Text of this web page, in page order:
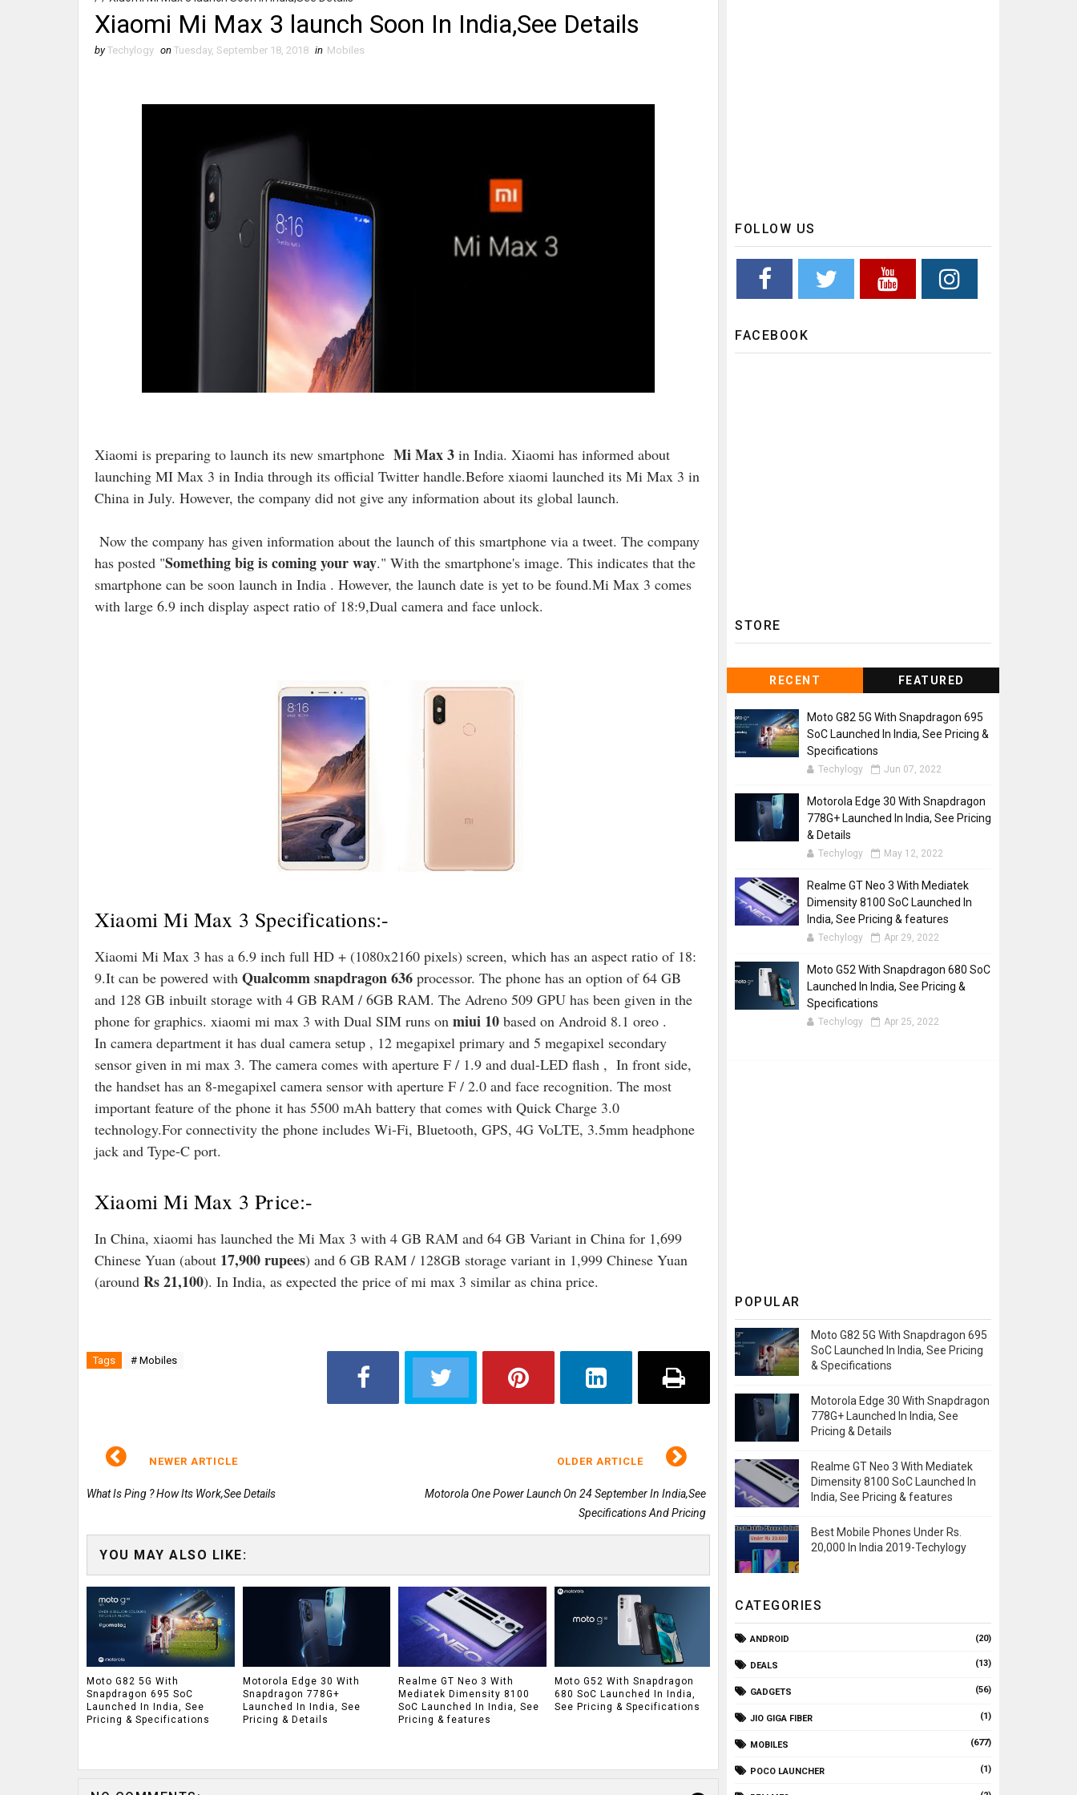
Xiaomi Mi Max 3 launch Soon In India,See Details
by Techylogy on Tuesday, September 18, 2018 in Mobiles
Xiaomi is preparing to launch its new smartphone Mi Max 3 in India. Xiaomi has informed about
launching MI Max 3 in India through its official Twitter handle.Before xiaomi launched its Mi Max 3 in
China in July. However, the company did not give any information about its global launch.
Now the company has given information about the launch of this smartphone via a tweet. The company
has posted "Something big is coming your way." With the smartphone's image. This indicates that the
smartphone can be soon launch in India . However, the launch date is yet to be found.Mi Max 3 comes
with large 6.9 inch display aspect ratio of 18:9,Dual camera and face unlock.
Xiaomi Mi Max 3 Specifications:-
Xiaomi Mi Max 3 has a 6.9 inch full HD + (1080x2160 pixels) screen, which has an aspect ratio of 18:
9.It can be powered with Qualcomm snapdragon 636 processor. The phone has an option of 64 GB
and 128 GB inbuilt storage with 4 GB RAM / 6GB RAM. The Adreno 509 GPU has been given in the
phone for graphics. xiaomi mi max 3 with Dual SIM runs on miui 10 based on Android 8.1 oreo .
In camera department it has dual camera setup , 12 megapixel primary and 5 megapixel secondary
sensor given in mi max 3. The camera comes with aperture F / 1.9 and dual-LED flash , In front side,
the handset has an 8-megapixel camera sensor with aperture F / 2.0 and face recognition. The most
important feature of the phone it has 5500 mAh battery that comes with Quick Charge 3.0
technology.For connectivity the phone includes Wi-Fi, Bluetooth, GPS, 4G VoLTE, 3.5mm headphone
jack and Type-C port.
Xiaomi Mi Max 3 Price:-
In China, xiaomi has launched the Mi Max 3 with 4 GB RAM and 64 GB Variant in China for 1,699
Chinese Yuan (about 17,900 rupees) and 6 GB RAM / 128GB storage variant in 1,999 Chinese Yuan
(around Rs 21,100). In India, as expected the price of mi max 3 similar as china price.
Tags # Mobiles
NEWER ARTICLE
What Is Ping ? How Its Work,See Details
OLDER ARTICLE
Motorola One Power Launch On 24 September In India,See
Specifications And Pricing
YOU MAY ALSO LIKE:
Moto G82 5G With
Snapdragon 695 SoC
Launched In India, See
Pricing & Specifications
Motorola Edge 30 With
Snapdragon 778G+
Launched In India, See
Pricing & Details
Realme GT Neo 3 With
Mediatek Dimensity 8100
SoC Launched In India, See
Pricing & features
Moto G52 With Snapdragon
680 SoC Launched In India,
See Pricing & Specifications
FOLLOW US
FACEBOOK
STORE
RECENT FEATURED
Moto G82 5G With Snapdragon 695
SoC Launched In India, See Pricing &
Specifications
Techylogy Jun 07, 2022
Motorola Edge 30 With Snapdragon
778G+ Launched In India, See Pricing
& Details
Techylogy May 12, 2022
Realme GT Neo 3 With Mediatek
Dimensity 8100 SoC Launched In
India, See Pricing & features
Techylogy Apr 29, 2022
Moto G52 With Snapdragon 680 SoC
Launched In India, See Pricing &
Specifications
Techylogy Apr 25, 2022
POPULAR
Moto G82 5G With Snapdragon 695
SoC Launched In India, See Pricing
& Specifications
Motorola Edge 30 With Snapdragon
778G+ Launched In India, See
Pricing & Details
Realme GT Neo 3 With Mediatek
Dimensity 8100 SoC Launched In
India, See Pricing & features
Best Mobile Phones Under Rs.
20,000 In India 2019-Techylogy
CATEGORIES
ANDROID (20)
DEALS (13)
GADGETS (56)
JIO GIGA FIBER (1)
MOBILES (677)
POCO LAUNCHER (1)